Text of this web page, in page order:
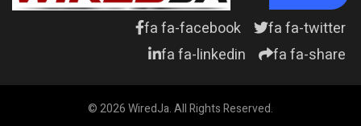
fa fa-facebook
fa fa-twitter
fa fa-linkedin
fa fa-share
© 2026 WiredJa. All Rights Reserved.